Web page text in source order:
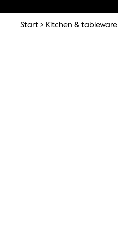
Start Kitchen & tableware